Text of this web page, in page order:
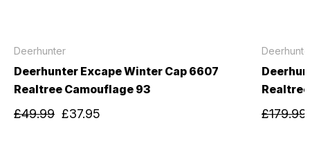
Deerhunter
Deerhunter Excape Winter Cap 6607
Realtree Camouflage 93
£49.99 £37.95 £179.99